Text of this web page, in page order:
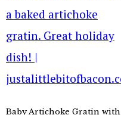
Baby Artichoke Gratin with